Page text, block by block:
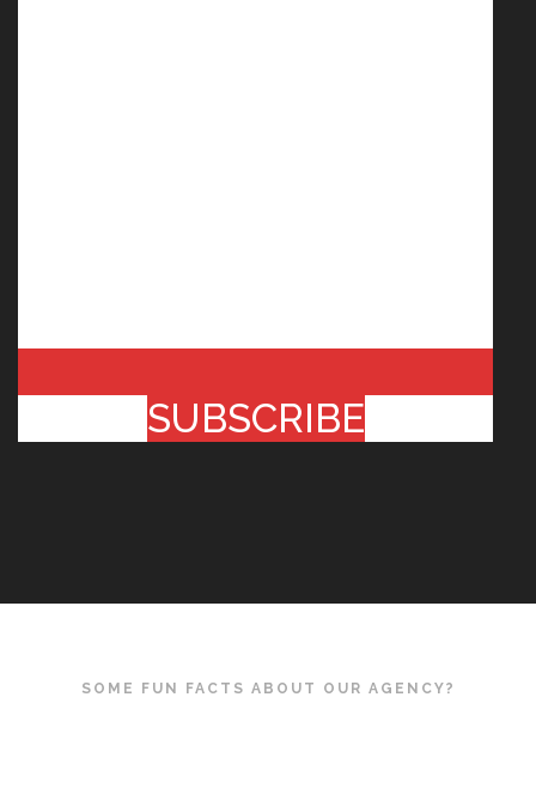
SUBSCRIBE
SOME FUN FACTS ABOUT OUR AGENCY?